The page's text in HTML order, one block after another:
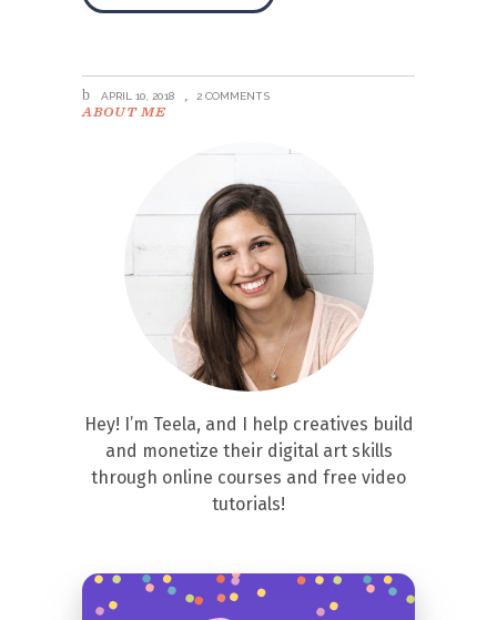
APRIL 10, 2018 2 COMMENTS
ABOUT ME
Hey! I’m Teela, and I help creatives build
and monetize their digital art skills
through online courses and free video
tutorials!